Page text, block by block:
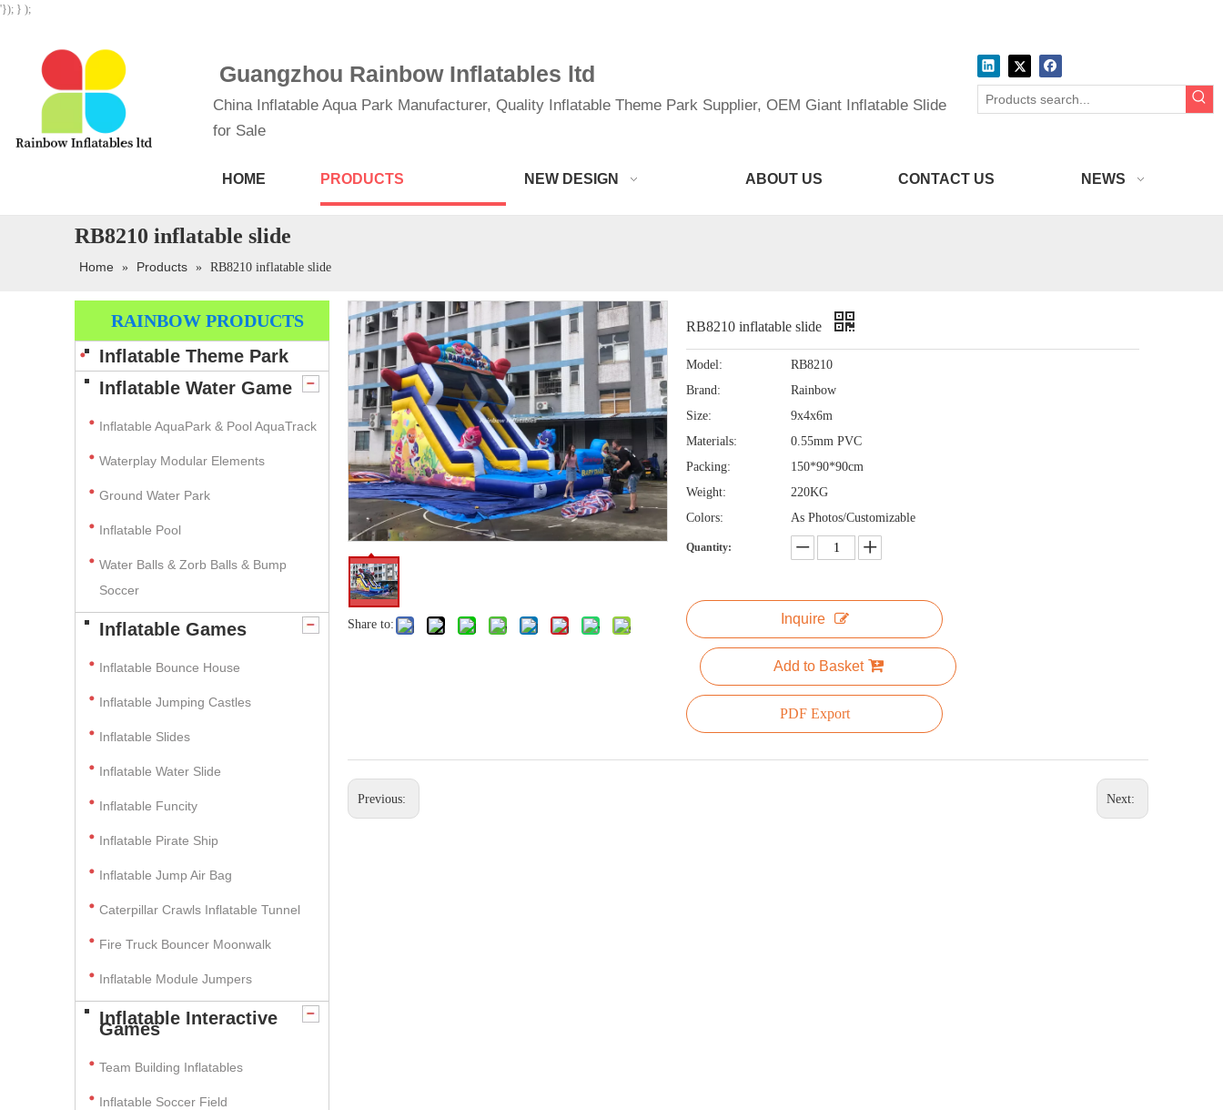
'}); } );
Guangzhou Rainbow Inflatables ltd
China Inflatable Aqua Park Manufacturer, Quality Inflatable Theme Park Supplier, OEM Giant Inflatable Slide
for Sale
HOME PRODUCTS NEW DESIGN ABOUT US CONTACT US NEWS
RB8210 inflatable slide
Home » Products » RB8210 inflatable slide
RAINBOW PRODUCTS
Inflatable Theme Park
Inflatable Water Game
Inflatable AquaPark & Pool AquaTrack
Waterplay Modular Elements
Ground Water Park
Inflatable Pool
Water Balls & Zorb Balls & Bump
Soccer
Inflatable Games
Inflatable Bounce House
Inflatable Jumping Castles
Inflatable Slides
Inflatable Water Slide
Inflatable Funcity
Inflatable Pirate Ship
Inflatable Jump Air Bag
Caterpillar Crawls Inflatable Tunnel
Fire Truck Bouncer Moonwalk
Inflatable Module Jumpers
Inflatable Interactive
Games
Team Building Inflatables
Inflatable Soccer Field
Share to:
RB8210 inflatable slide
Model:
RB8210
Brand:
Rainbow
Size:
9x4x6m
Materials:
0.55mm PVC
Packing:
150*90*90cm
Weight:
220KG
Colors:
As Photos/Customizable
Quantity:
Inquire
Add to Basket
PDF Export
Previous: Next: